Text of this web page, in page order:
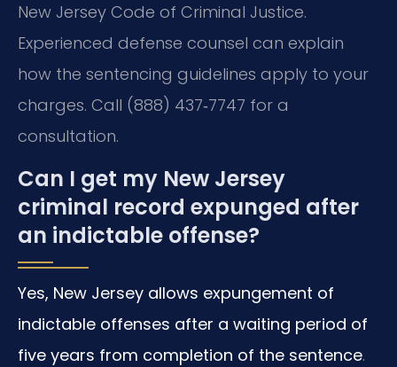
New Jersey Code of Criminal Justice.
Experienced defense counsel can explain
how the sentencing guidelines apply to your
charges. Call (888) 437‑7747 for a
consultation.
Can I get my New Jersey
criminal record expunged after
an indictable offense?
Yes, New Jersey allows expungement of
indictable offenses after a waiting period of
five years from completion of the sentence.